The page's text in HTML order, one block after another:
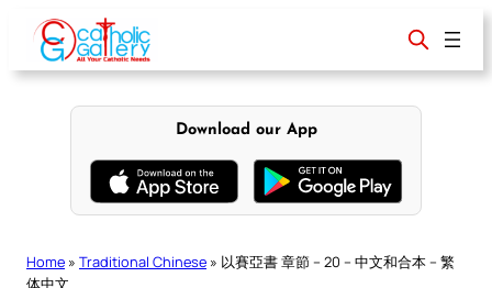
content
Download our App
Home » Traditional Chinese » 以賽亞書 章節 – 20 – 中文和合本 – 繁
体中文